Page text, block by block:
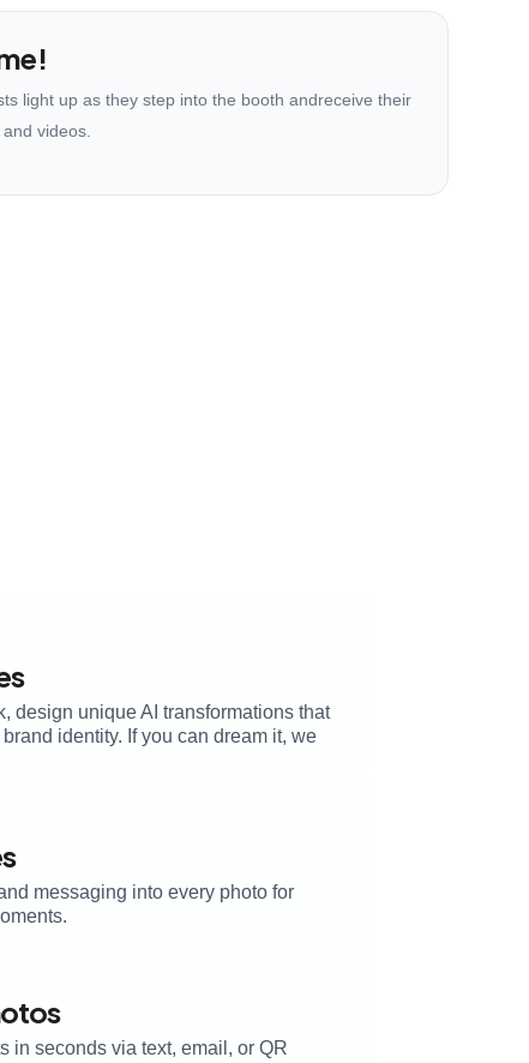
light up as they step into the booth andreceive their
videos.
design unique AI transformations that
identity. If you can dream it, we
messaging into every photo for
in seconds via text, email, or QR